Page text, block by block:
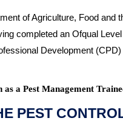
of Agriculture, Food and
completed an Ofqual
Development
as a Pest Management
PEST